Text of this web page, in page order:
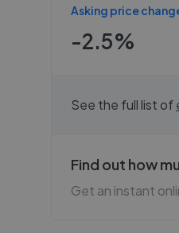
Asking price
-2.5%
See the full list of
Find out how
Get an instant